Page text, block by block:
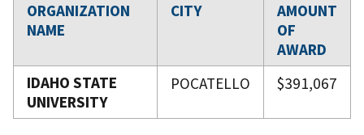
ORGANIZATION
NAME
CITY
AMOUNT
OF
AWARD
IDAHO STATE
UNIVERSITY
POCATELLO $391,067